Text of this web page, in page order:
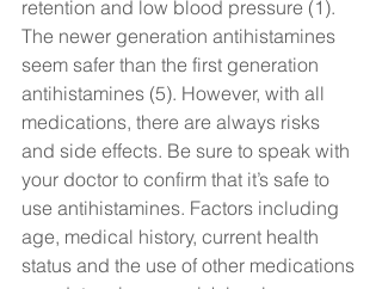
retention and low blood pressure (1).
The newer generation antihistamines
seem safer than the first generation
antihistamines (5). However, with all
medications, there are always risks
and side effects. Be sure to speak with
your doctor to confirm that it’s safe to
use antihistamines. Factors including
age, medical history, current health
status and the use of other medications